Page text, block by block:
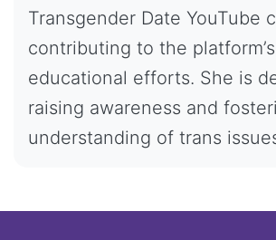
Transgender Date YouTube
contributing to the platform’s
educational efforts. She is
raising awareness and
understanding of trans